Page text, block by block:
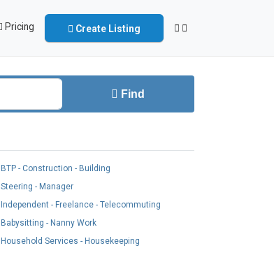
Pricing Create Listing
Find
BTP - Construction - Building
Steering - Manager
Independent - Freelance - Telecommuting
Babysitting - Nanny Work
Household Services - Housekeeping